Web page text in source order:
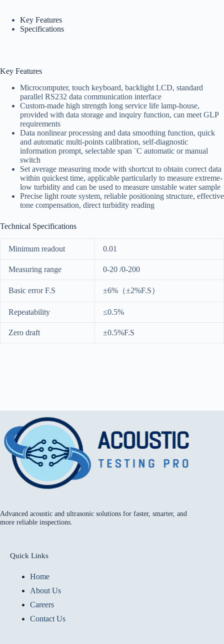
Key Features
Specifications
Key Features
Microcomputer, touch keyboard, backlight LCD, standard
parallel RS232 data communication interface
Custom-made high strength long service life lamp-house,
provided with data storage and inquiry function, can meet GLP
requirements
Data nonlinear processing and data smoothing function, quick
and automatic multi-points calibration, self-diagnostic
information prompt, selectable span ¨C automatic or manual
switch
Set average measuring mode with shortcut to obtain correct data
within quickest time, applicable particularly to measure extreme-
low turbidity and can be used to measure unstable water sample
Precise light route system, reliable positioning structure, effective
tone compensation, direct turbidity reading
Technical Specifications
Minimum readout 0.01
Measuring range 0-20 /0-200
Basic error F.S ±6%（±2%F.S）
Repeatability ≤0.5%
Zero draft ±0.5%F.S
Advanced acoustic and ultrasonic solutions for faster, smarter, and
more reliable inspections.
Quick Links
Home
About Us
Careers
Contact Us